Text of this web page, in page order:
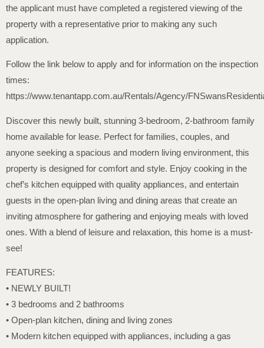
the applicant must have completed a registered viewing of the
property with a representative prior to making any such
application.
Follow the link below to apply and for information on the inspection
times:
https://www.tenantapp.com.au/Rentals/Agency/
Discover this newly built, stunning 3-bedroom, 2-bathroom family
home available for lease. Perfect for families, couples, and
anyone seeking a spacious and modern living environment, this
property is designed for comfort and style. Enjoy cooking in the
chef’s kitchen equipped with quality appliances, and entertain
guests in the open-plan living and dining areas that create an
inviting atmosphere for gathering and enjoying meals with loved
ones. With a blend of leisure and relaxation, this home is a must-
see!
FEATURES:
• NEWLY BUILT!
• 3 bedrooms and 2 bathrooms
• Open-plan kitchen, dining and living zones
• Modern kitchen equipped with appliances, including a gas